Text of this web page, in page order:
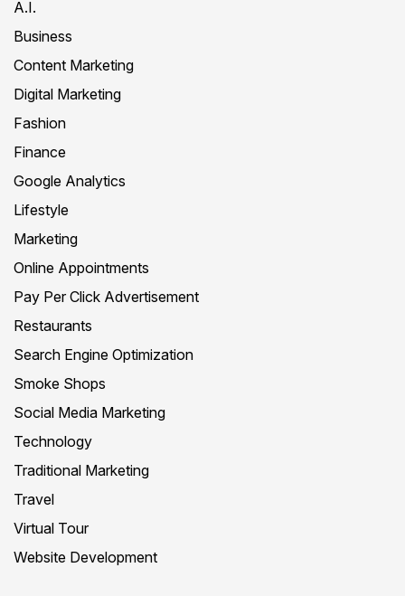
A.I.
Business
Content Marketing
Digital Marketing
Fashion
Finance
Google Analytics
Lifestyle
Marketing
Online Appointments
Pay Per Click Advertisement
Restaurants
Search Engine Optimization
Smoke Shops
Social Media Marketing
Technology
Traditional Marketing
Travel
Virtual Tour
Website Development